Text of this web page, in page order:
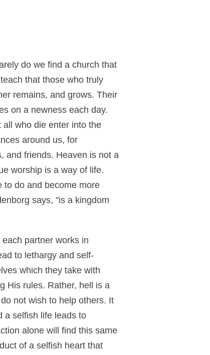
do we find a church that
that those who truly
remains, and grows. Their
on a newness each day.
who die enter into the
around us, for
and friends. Heaven is not a
worship is a way of life.
to do and become more
says, "is a kingdom
partner works in
to lethargy and self-
which they take with
His rules. Rather, hell is a
not wish to help others. It
a selfish life leads to
alone will find this same
of a selfish heart that